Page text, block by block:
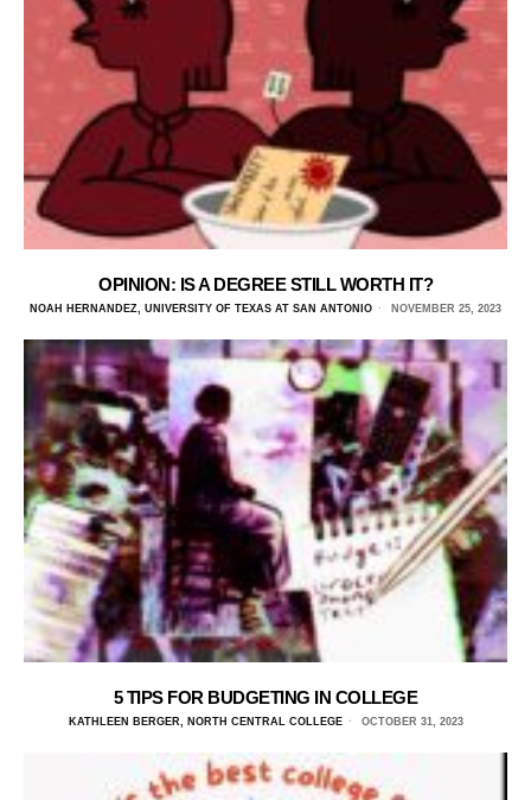
OPINION: IS A DEGREE STILL WORTH IT?
NOAH HERNANDEZ, UNIVERSITY OF TEXAS AT SAN ANTONIO NOVEMBER 25, 2023
5 TIPS FOR BUDGETING IN COLLEGE
KATHLEEN BERGER, NORTH CENTRAL COLLEGE OCTOBER 31, 2023